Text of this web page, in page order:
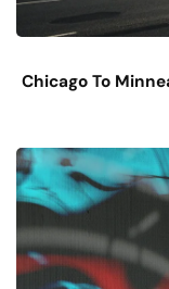
Chicago To